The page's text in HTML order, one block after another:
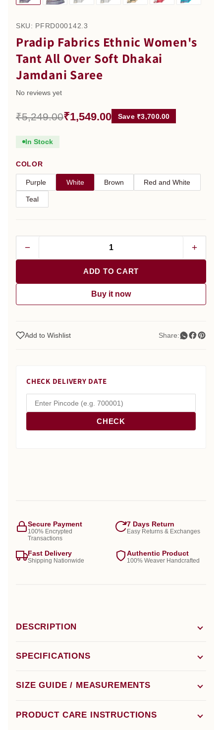
SKU: PFRD000142.3
Pradip Fabrics Ethnic Women's
Tant All Over Soft Dhakai
Jamdani Saree
No reviews yet
₹5,249.00₹1,549.00 Save ₹3,700.00
In Stock
COLOR
Purple White Brown Red and White
Teal
− +
ADD TO CART
Buy it now
Add to Wishlist Share:
CHECK DELIVERY DATE
CHECK
Secure Payment
100% Encrypted
Transactions
7 Days Return
Easy Returns & Exchanges
Fast Delivery
Shipping Nationwide
Authentic Product
100% Weaver Handcrafted
DESCRIPTION
SPECIFICATIONS
SIZE GUIDE / MEASUREMENTS
PRODUCT CARE INSTRUCTIONS